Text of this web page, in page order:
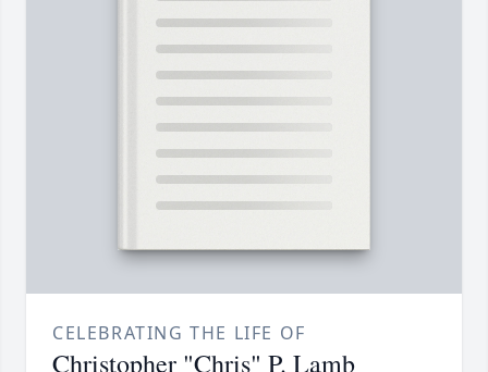
CELEBRATING THE LIFE OF
Christopher "Chris" P. Lamb